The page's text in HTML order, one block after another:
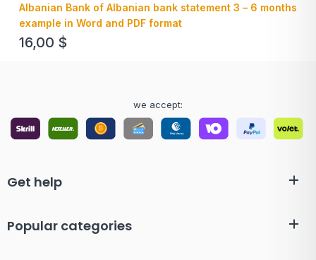
Albanian Bank of Albanian bank statement 3 – 6 months
example in Word and PDF format
16,00 $
we accept:
Get help
Popular categories